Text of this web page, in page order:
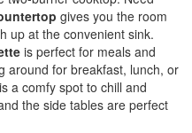
gives you the room
up at the convenient sink.
is perfect for meals and
around for breakfast, lunch, or
a comfy spot to chill and
the side tables are perfect